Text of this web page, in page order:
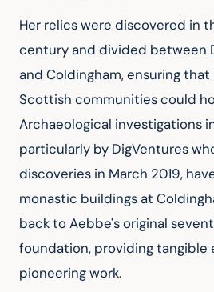
Her relics were discovered in
century and divided between
and Coldingham, ensuring
Scottish communities could
Archaeological investigations
particularly by DigVentures
discoveries in March 2019,
monastic buildings at
back to Aebbe's original
foundation, providing tangible
pioneering work.